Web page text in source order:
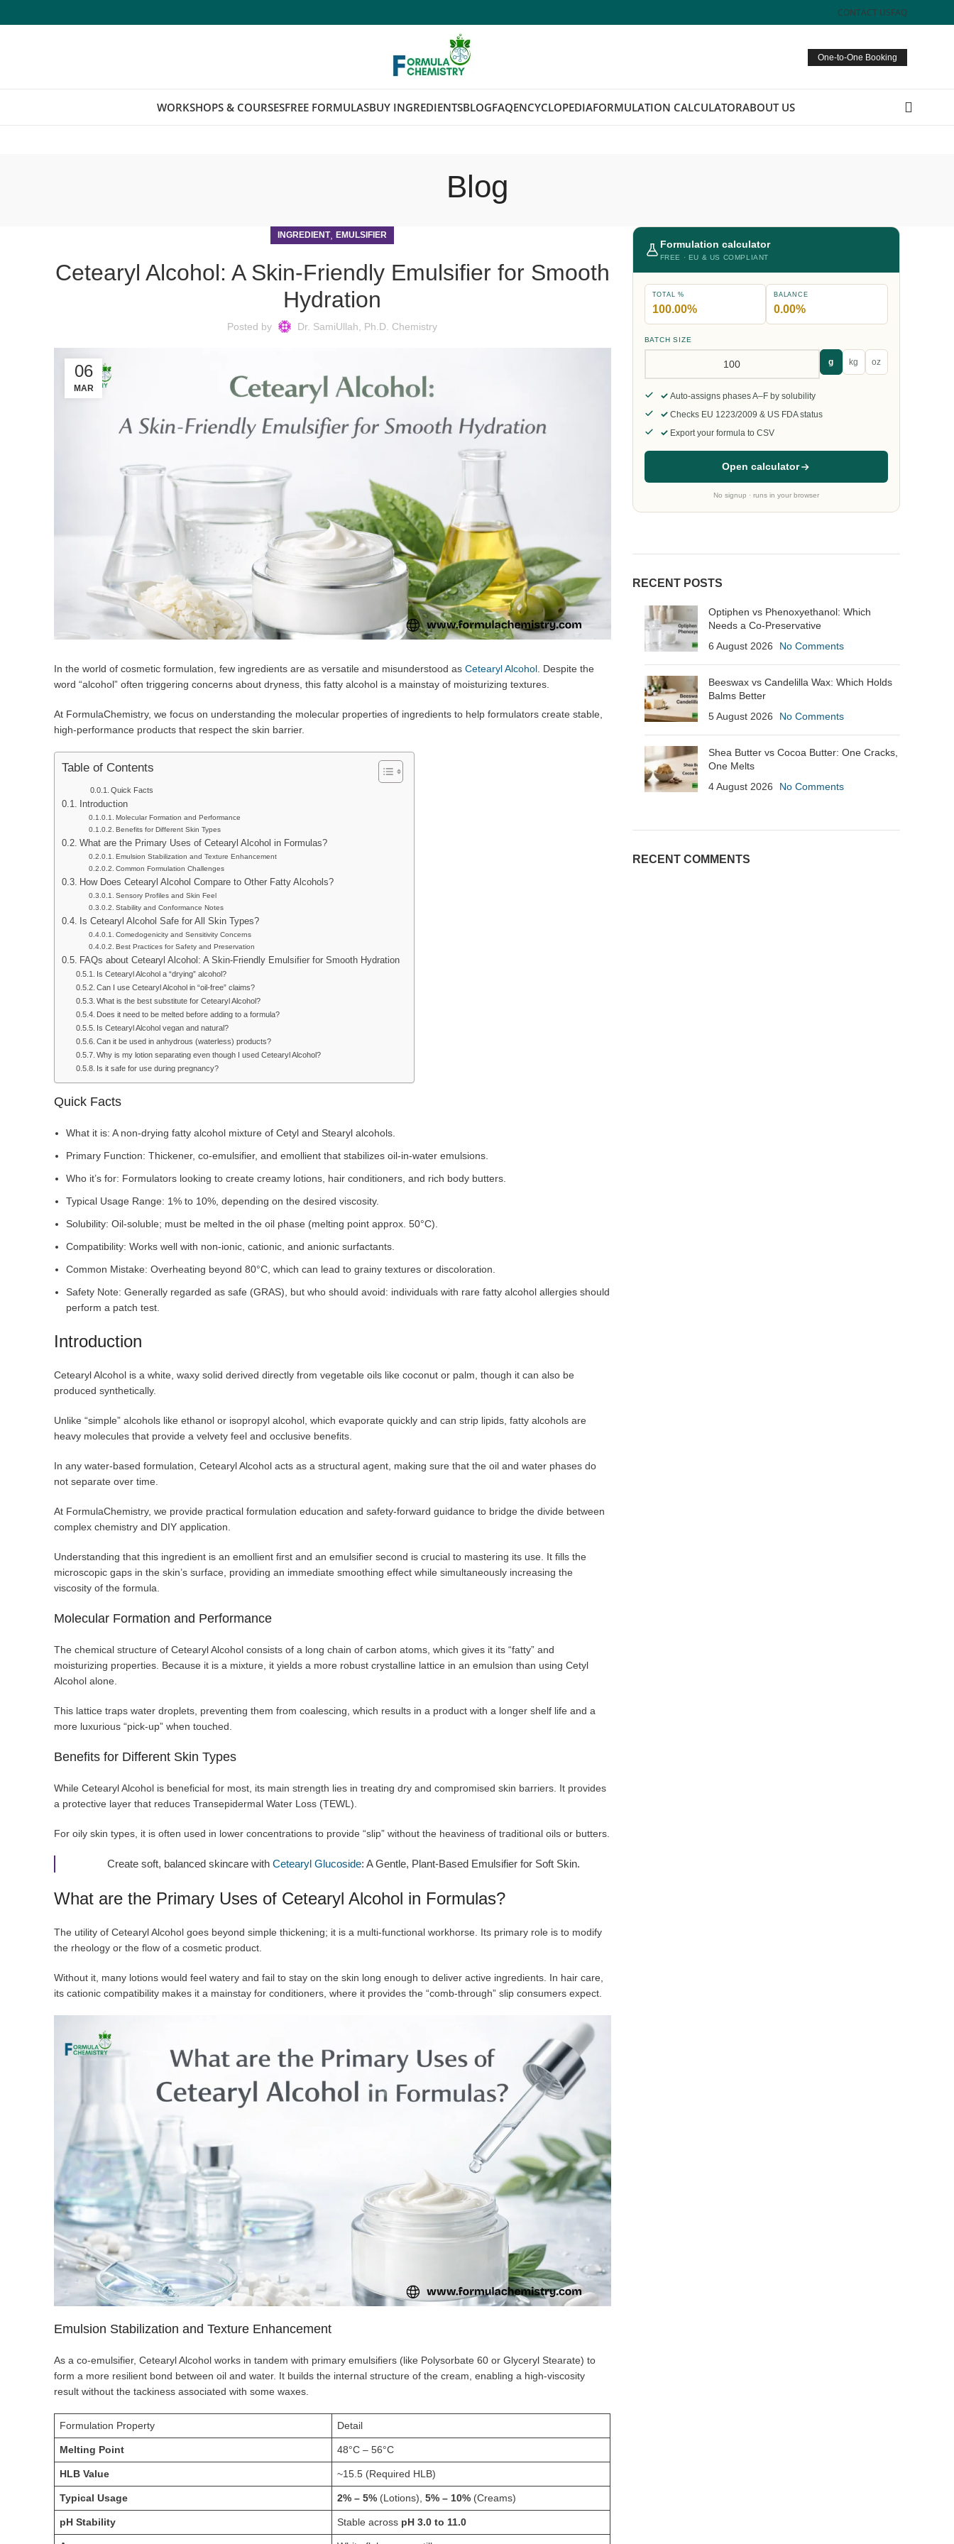
CONTACT USFAQ
One-to-One Booking
WORKSHOPS & COURSESFREE FORMULASBUY INGREDIENTSBLOGFAQENCYCLOPEDIAFORMULATION CALCULATORABOUT US
Blog
INGREDIENT,EMULSIFIER
Cetearyl Alcohol: A Skin-Friendly Emulsifier for Smooth
Hydration
Posted by Dr. SamiUllah, Ph.D. Chemistry
06
MAR
In the world of cosmetic formulation, few ingredients are as versatile and misunderstood as Cetearyl Alcohol . Despite the
word “alcohol” often triggering concerns about dryness, this fatty alcohol is a mainstay of moisturizing textures.
At FormulaChemistry, we focus on understanding the molecular properties of ingredients to help formulators create stable,
high-performance products that respect the skin barrier.
Table of Contents
Quick Facts
Introduction
Molecular Formation and Performance
Benefits for Different Skin Types
What are the Primary Uses of Cetearyl Alcohol in Formulas?
Emulsion Stabilization and Texture Enhancement
Common Formulation Challenges
How Does Cetearyl Alcohol Compare to Other Fatty Alcohols?
Sensory Profiles and Skin Feel
Stability and Conformance Notes
Is Cetearyl Alcohol Safe for All Skin Types?
Comedogenicity and Sensitivity Concerns
Best Practices for Safety and Preservation
FAQs about Cetearyl Alcohol: A Skin-Friendly Emulsifier for Smooth Hydration
Is Cetearyl Alcohol a “drying” alcohol?
Can I use Cetearyl Alcohol in “oil-free” claims?
What is the best substitute for Cetearyl Alcohol?
Does it need to be melted before adding to a formula?
Is Cetearyl Alcohol vegan and natural?
Can it be used in anhydrous (waterless) products?
Why is my lotion separating even though I used Cetearyl Alcohol?
Is it safe for use during pregnancy?
Quick Facts
What it is: A non-drying fatty alcohol mixture of Cetyl and Stearyl alcohols.
Primary Function: Thickener, co-emulsifier, and emollient that stabilizes oil-in-water emulsions.
Who it’s for: Formulators looking to create creamy lotions, hair conditioners, and rich body butters.
Typical Usage Range: 1% to 10%, depending on the desired viscosity.
Solubility: Oil-soluble; must be melted in the oil phase (melting point approx. 50°C).
Compatibility: Works well with non-ionic, cationic, and anionic surfactants.
Common Mistake: Overheating beyond 80°C, which can lead to grainy textures or discoloration.
Safety Note: Generally regarded as safe (GRAS), but who should avoid: individuals with rare fatty alcohol allergies should
perform a patch test.
Introduction
Cetearyl Alcohol is a white, waxy solid derived directly from vegetable oils like coconut or palm, though it can also be
produced synthetically.
Unlike “simple” alcohols like ethanol or isopropyl alcohol, which evaporate quickly and can strip lipids, fatty alcohols are
heavy molecules that provide a velvety feel and occlusive benefits.
In any water-based formulation, Cetearyl Alcohol acts as a structural agent, making sure that the oil and water phases do
not separate over time.
At FormulaChemistry, we provide practical formulation education and safety-forward guidance to bridge the divide between
complex chemistry and DIY application.
Understanding that this ingredient is an emollient first and an emulsifier second is crucial to mastering its use. It fills the
microscopic gaps in the skin’s surface, providing an immediate smoothing effect while simultaneously increasing the
viscosity of the formula.
Molecular Formation and Performance
The chemical structure of Cetearyl Alcohol consists of a long chain of carbon atoms, which gives it its “fatty” and
moisturizing properties. Because it is a mixture, it yields a more robust crystalline lattice in an emulsion than using Cetyl
Alcohol alone.
This lattice traps water droplets, preventing them from coalescing, which results in a product with a longer shelf life and a
more luxurious “pick-up” when touched.
Benefits for Different Skin Types
While Cetearyl Alcohol is beneficial for most, its main strength lies in treating dry and compromised skin barriers. It provides
a protective layer that reduces Transepidermal Water Loss (TEWL).
For oily skin types, it is often used in lower concentrations to provide “slip” without the heaviness of traditional oils or butters.
Create soft, balanced skincare withCetearyl Glucoside: A Gentle, Plant-Based Emulsifier for Soft Skin.
What are the Primary Uses of Cetearyl Alcohol in Formulas?
The utility of Cetearyl Alcohol goes beyond simple thickening; it is a multi-functional workhorse. Its primary role is to modify
the rheology or the flow of a cosmetic product.
Without it, many lotions would feel watery and fail to stay on the skin long enough to deliver active ingredients. In hair care,
its cationic compatibility makes it a mainstay for conditioners, where it provides the “comb-through” slip consumers expect.
Emulsion Stabilization and Texture Enhancement
As a co-emulsifier, Cetearyl Alcohol works in tandem with primary emulsifiers (like Polysorbate 60 or Glyceryl Stearate) to
form a more resilient bond between oil and water. It builds the internal structure of the cream, enabling a high-viscosity
result without the tackiness associated with some waxes.
Formulation Property Detail
Melting Point 48°C – 56°C
HLB Value ~15.5 (Required HLB)
Typical Usage 2% – 5% (Lotions), 5% – 10% (Creams)
pH Stability Stable across pH 3.0 to 11.0
Formulation calculator
FREE · EU & US COMPLIANT
TOTAL %
100.00%
BALANCE
0.00%
BATCH SIZE
g kg oz
Auto-assigns phases A–F by solubility
Checks EU 1223/2009 & US FDA status
Export your formula to CSV
Open calculator
No signup · runs in your browser
RECENT POSTS
Optiphen vs Phenoxyethanol: Which
Needs a Co-Preservative
6 August 2026
No Comments
Beeswax vs Candelilla Wax: Which Holds
Balms Better
5 August 2026
No Comments
Shea Butter vs Cocoa Butter: One Cracks,
One Melts
4 August 2026
No Comments
RECENT COMMENTS